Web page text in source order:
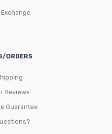
ORDERS
Reviews
Guarantee